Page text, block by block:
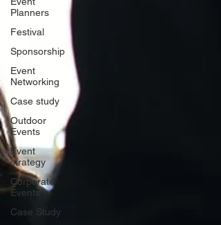
Planners
Festival
Sponsorship
Event
Networking
Case study
Outdoor
Events
Event
strategy
Corporate
Events
Case Study